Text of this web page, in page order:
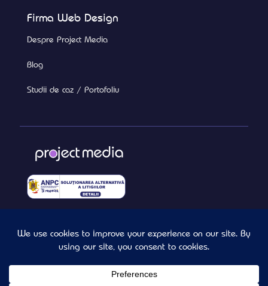
Firma Web Design
Despre Project Media
Blog
Studii de caz / Portofoliu